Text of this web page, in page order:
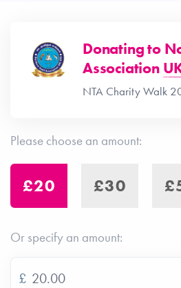
Donating to
Association
NTA Charity Walk
Please choose an amount:
£20 £30
Or specify an amount:
£